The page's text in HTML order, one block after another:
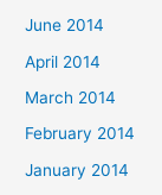
June 2014
April 2014
March 2014
February 2014
January 2014